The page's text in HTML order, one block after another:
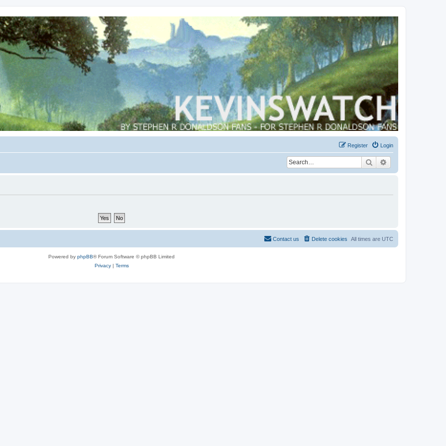
Login
Register
Search
All times are UTC
Delete cookies
Contact us
Powered by phpBB® Forum Software © phpBB Limited
Privacy| Terms